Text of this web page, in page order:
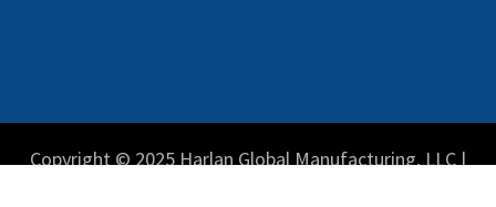
Copyright © 2025 Harlan Global Manufacturing, LLC |